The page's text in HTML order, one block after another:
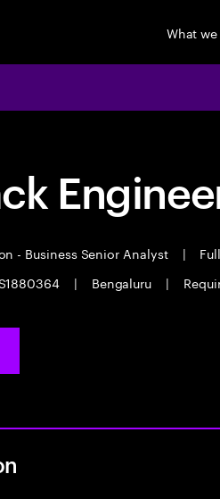
What
- Business Senior Analyst |
| Bengaluru |